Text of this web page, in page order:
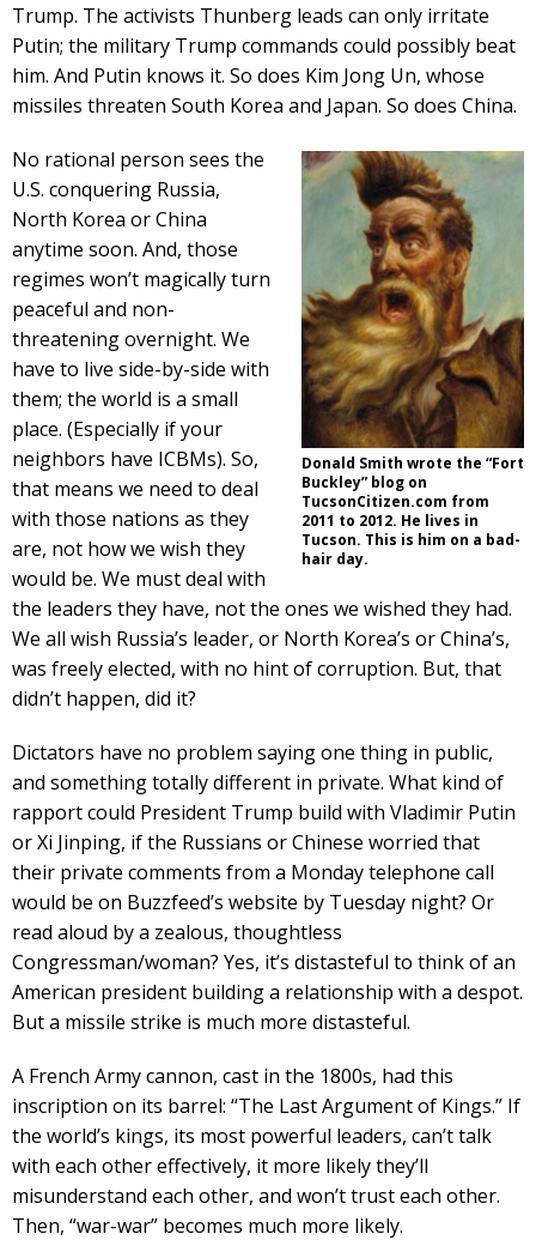
Trump. The activists Thunberg leads can only irritate
Putin; the military Trump commands could possibly beat
him. And Putin knows it. So does Kim Jong Un, whose
missiles threaten South Korea and Japan. So does China.
Donald Smith wrote the “Fort
Buckley” blog on
TucsonCitizen.com from
2011 to 2012. He lives in
Tucson. This is him on a bad-
hair day.
No rational person sees the
U.S. conquering Russia,
North Korea or China
anytime soon. And, those
regimes won’t magically turn
peaceful and non-
threatening overnight. We
have to live side-by-side with
them; the world is a small
place. (Especially if your
neighbors have ICBMs). So,
that means we need to deal
with those nations as they
are, not how we wish they
would be. We must deal with
the leaders they have, not the ones we wished they had.
We all wish Russia’s leader, or North Korea’s or China’s,
was freely elected, with no hint of corruption. But, that
didn’t happen, did it?
Dictators have no problem saying one thing in public,
and something totally different in private. What kind of
rapport could President Trump build with Vladimir Putin
or Xi Jinping, if the Russians or Chinese worried that
their private comments from a Monday telephone call
would be on Buzzfeed’s website by Tuesday night? Or
read aloud by a zealous, thoughtless
Congressman/woman? Yes, it’s distasteful to think of an
American president building a relationship with a despot.
But a missile strike is much more distasteful.
A French Army cannon, cast in the 1800s, had this
inscription on its barrel: “The Last Argument of Kings.” If
the world’s kings, its most powerful leaders, can’t talk
with each other effectively, it more likely they’ll
misunderstand each other, and won’t trust each other.
Then, “war-war” becomes much more likely.